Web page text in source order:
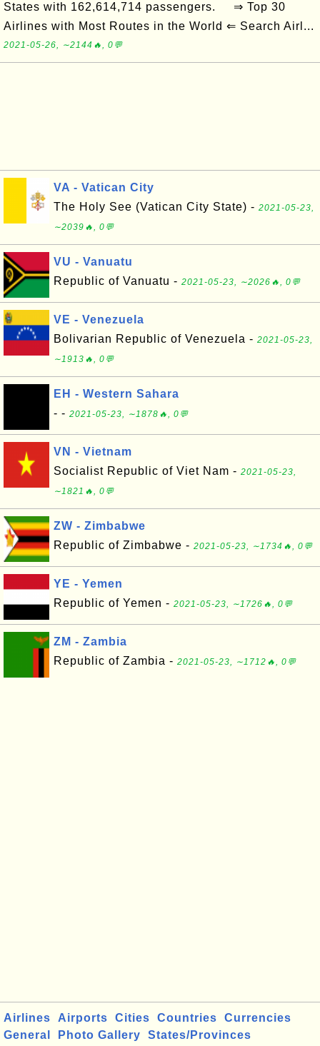
States with 162,614,714 passengers. ⇒ Top 30
Airlines with Most Routes in the World ⇐ Search Airl...
2021-05-26, ∼2144🔥, 0💬
VA - Vatican City
The Holy See (Vatican City State) - 2021-05-23,
∼2039🔥, 0💬
VU - Vanuatu
Republic of Vanuatu - 2021-05-23, ∼2026🔥, 0💬
VE - Venezuela
Bolivarian Republic of Venezuela - 2021-05-23,
∼1913🔥, 0💬
EH - Western Sahara
- - 2021-05-23, ∼1878🔥, 0💬
VN - Vietnam
Socialist Republic of Viet Nam - 2021-05-23,
∼1821🔥, 0💬
ZW - Zimbabwe
Republic of Zimbabwe - 2021-05-23, ∼1734🔥, 0💬
YE - Yemen
Republic of Yemen - 2021-05-23, ∼1726🔥, 0💬
ZM - Zambia
Republic of Zambia - 2021-05-23, ∼1712🔥, 0💬
Airlines Airports Cities Countries
Currencies
General
Photo Gallery States/Provinces